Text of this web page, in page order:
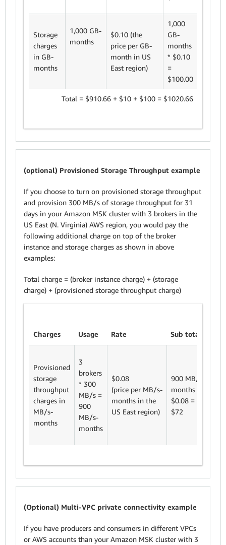
Storage
charges
in GB-
months
1,000 GB-
months
$0.10 (the
price per GB-
month in US
East region)
1,000
GB-
months
* $0.10
=
$100.00
Total = $910.66 + $10 + $100 = $1020.66
(optional) Provisioned Storage Throughput example
If you choose to turn on provisioned storage throughput
and provision 300 MB/s of storage throughput for 31
days in your Amazon MSK cluster with 3 brokers in the
US East (N. Virginia) AWS region, you would pay the
following additional charge on top of the broker
instance and storage charges as shown in above
examples:
Total charge = (broker instance charge) + (storage
charge) + (provisioned storage throughput charge)
Charges Usage Rate Sub totals
Provisioned
storage
throughput
charges in
MB/s-
months
3
brokers
* 300
MB/s =
900
MB/s-
months
$0.08
(price per MB/s-
months in the
US East region)
900 MB/s-
months *
$0.08 =
$72
(Optional) Multi-VPC private connectivity example
If you have producers and consumers in different VPCs
or AWS accounts than your Amazon MSK cluster with 3